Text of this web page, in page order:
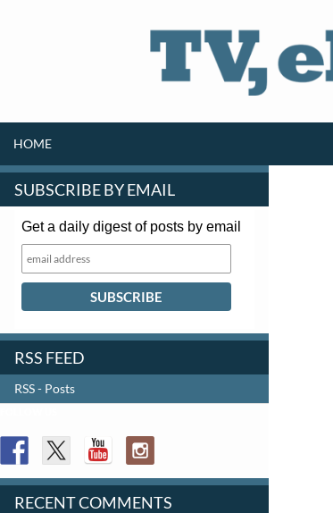
HOME
SUBSCRIBE BY EMAIL
Get a daily digest of posts by email
RSS FEED
RSS - Posts
RECENT COMMENTS